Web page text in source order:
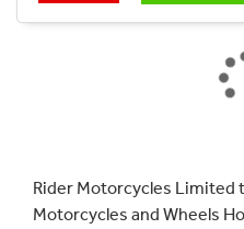
Rider Motorcycles Limited
Motorcycles and Wheels